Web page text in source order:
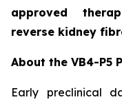
approved
reverse kidney
About the VB4-P5
Early preclinical